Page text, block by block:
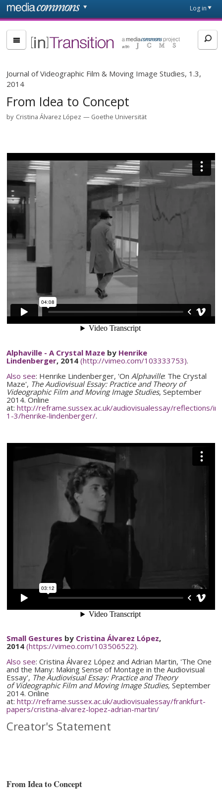
Skip to main content
page
Log in
[in]Transition
Journal of Videographic Film & Moving Image Studies, 1.3,
2014
From Idea to Concept
by Cristina Álvarez López Goethe Universität
Alphaville - A Crystal Maze by Henrike
Lindenberger, 2014 (http://vimeo.com/103333753).
Also see: Henrike Lindenberger, 'OnAlphaville: The Crystal
Maze', The Audiovisual Essay: Practice and Theory of
VideographicFilm and Moving Image Studies, September
2014. Online
at:http://reframe.sussex.ac.uk/audiovisualessay/reflections/
1-3/henrike-lindenberger/.
Small Gestures by CristinaÁlvarez López,
2014 (https://vimeo.com/103506522).
Also see: CristinaÁlvarez López and Adrian Martin, 'The One
and the Many: Making Sense of Montage in the Audiovisual
Essay', The Audiovisual Essay: Practice and Theory
ofVideographicFilm and Moving Image Studies,September
2014. Online
at:http://reframe.sussex.ac.uk/audiovisualessay/frankfurt-
papers/cristina-alvarez-lopez-adrian-martin/
Creator's Statement
From Idea to Concept